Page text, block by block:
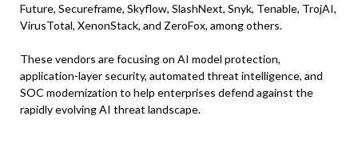
Future, Secureframe, Skyflow, SlashNext, Snyk, Tenable, TrojAI,
VirusTotal, XenonStack, and ZeroFox, among others.
These vendors are focusing on AI model protection,
application-layer security, automated threat intelligence, and
SOC modernization to help enterprises defend against the
rapidly evolving AI threat landscape.